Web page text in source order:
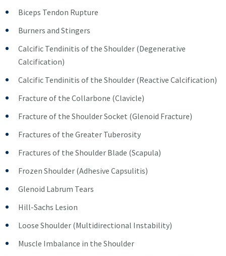
Biceps Tendon Rupture
Burners and Stingers
Calcific Tendinitis of the Shoulder (Degenerative
Calcification)
Calcific Tendinitis of the Shoulder (Reactive Calcification)
Fracture of the Collarbone (Clavicle)
Fracture of the Shoulder Socket (Glenoid Fracture)
Fractures of the Greater Tuberosity
Fractures of the Shoulder Blade (Scapula)
Frozen Shoulder (Adhesive Capsulitis)
Glenoid Labrum Tears
Hill-Sachs Lesion
Loose Shoulder (Multidirectional Instability)
Muscle Imbalance in the Shoulder